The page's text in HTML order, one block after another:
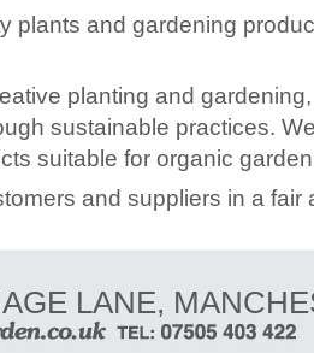
plants and gardening
planting and
sustainable practices.
suitable for organic
and suppliers in a fair
LANE,